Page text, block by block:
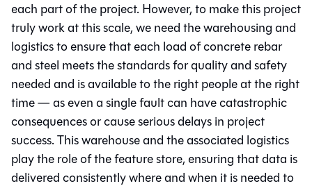
each part of the project. However, to make this project
truly work at this scale, we need the warehousing and
logistics to ensure that each load of concrete rebar
and steel meets the standards for quality and safety
needed and is available to the right people at the right
time — as even a single fault can have catastrophic
consequences or cause serious delays in project
success. This warehouse and the associated logistics
play the role of the feature store, ensuring that data is
delivered consistently where and when it is needed to